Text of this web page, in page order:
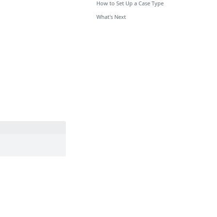
How to Set Up a Case Type
What's Next